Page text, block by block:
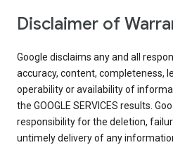
Disclaimer of
Google disclaims any and all
accuracy, content, completeness,
operability or availability of
the GOOGLE SERVICES results.
responsibility for the deletion,
untimely delivery of any